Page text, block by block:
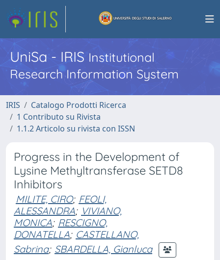
UniSa - IRISInstitutional
Research Information System
IRIS
Catalogo Prodotti Ricerca
1 Contributo su Rivista
1.1.2 Articolo su rivista con ISSN
Progress in the Development of
Lysine Methyltransferase SETD8
Inhibitors
MILITE, CIRO; FEOLI,
ALESSANDRA; VIVIANO,
MONICA; RESCIGNO,
DONATELLA; CASTELLANO,
Sabrina; SBARDELLA, Gianluca